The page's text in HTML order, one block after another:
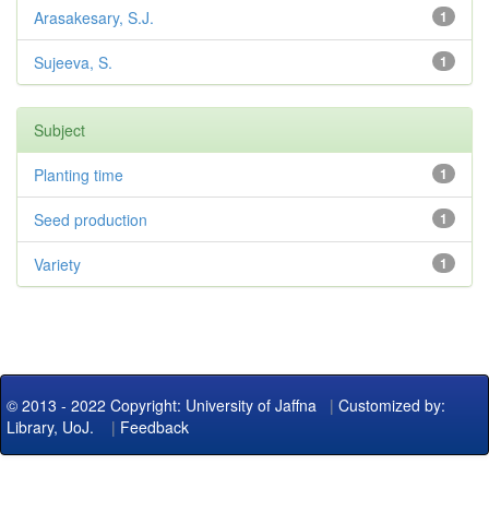
1
Arasakesary, S.J.
1
Sujeeva, S.
Subject
1
Planting time
1
Seed production
1
Variety
© 2013 - 2022 Copyright: University of Jaffna | Customized by:
Library, UoJ. | Feedback